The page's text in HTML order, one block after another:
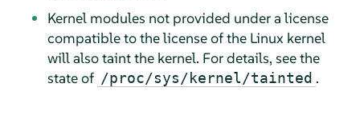
Kernel modules not provided under a license
compatible to the license of the Linux kernel
will also taint the kernel. For details, see the
state of /proc/sys/kernel/tainted .